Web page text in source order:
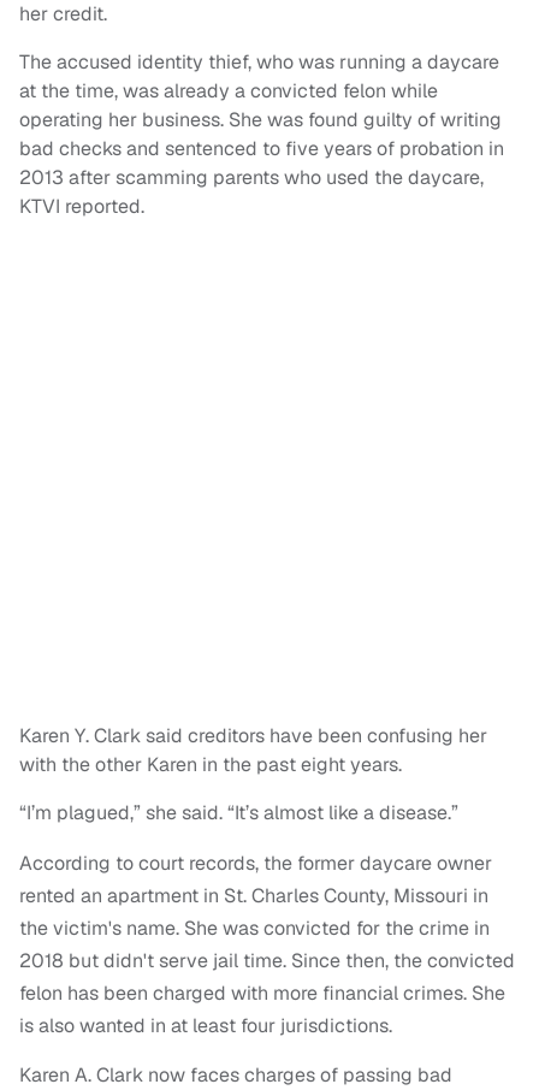
her credit.
The accused identity thief, who was running a daycare
at the time, was already a convicted felon while
operating her business. She was found guilty of writing
bad checks and sentenced to five years of probation in
2013 after scamming parents who used the daycare,
KTVI reported.
Karen Y. Clark said creditors have been confusing her
with the other Karen in the past eight years.
“I’m plagued,” she said. “It’s almost like a disease.”
According to court records, the former daycare owner
rented an apartment in St. Charles County, Missouri in
the victim's name. She was convicted for the crime in
2018 but didn't serve jail time. Since then, the convicted
felon has been charged with more financial crimes. She
is also wanted in at least four jurisdictions.
Karen A. Clark now faces charges of passing bad